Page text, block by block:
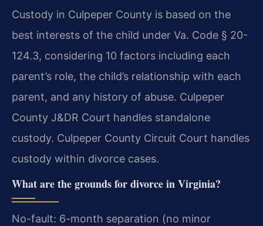
Custody in Culpeper County is based on the
best interests of the child under Va. Code § 20-
124.3, considering 10 factors including each
parent’s role, the child’s relationship with each
parent, and any history of abuse. Culpeper
County J&DR Court handles standalone
custody. Culpeper County Circuit Court handles
custody within divorce cases.
What are the grounds for divorce in Virginia?
No-fault: 6-month separation (no minor